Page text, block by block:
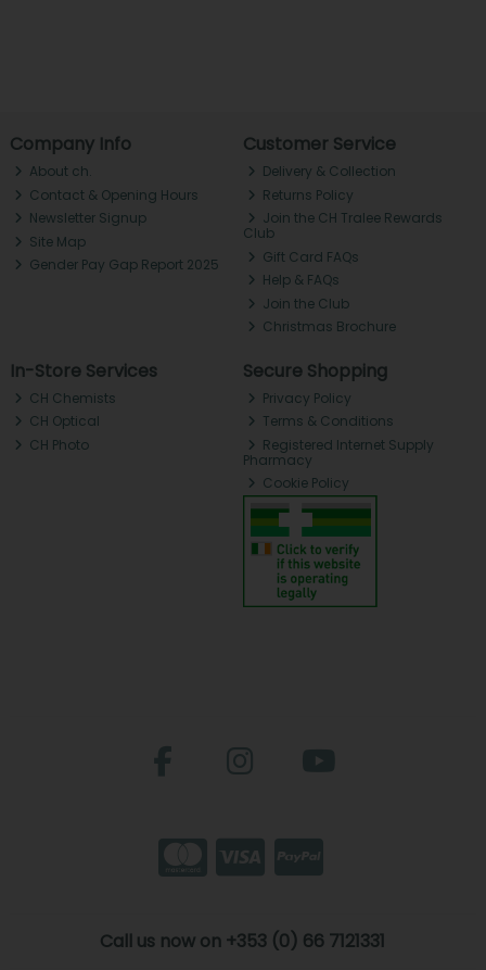
Company Info
About ch.
Contact & Opening Hours
Newsletter Signup
Site Map
Gender Pay Gap Report 2025
Customer Service
Delivery & Collection
Returns Policy
Join the CH Tralee Rewards
Club
Gift Card FAQs
Help & FAQs
Join the Club
Christmas Brochure
In-Store Services
CH Chemists
CH Optical
CH Photo
Secure Shopping
Privacy Policy
Terms & Conditions
Registered Internet Supply
Pharmacy
Cookie Policy
Call us now on +353 (0) 66 7121331